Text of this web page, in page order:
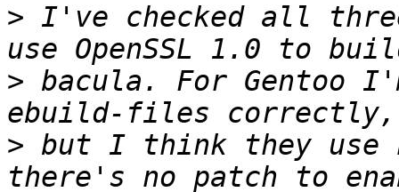
> I've checked all
> bacula. For Gentoo
> but I think they use